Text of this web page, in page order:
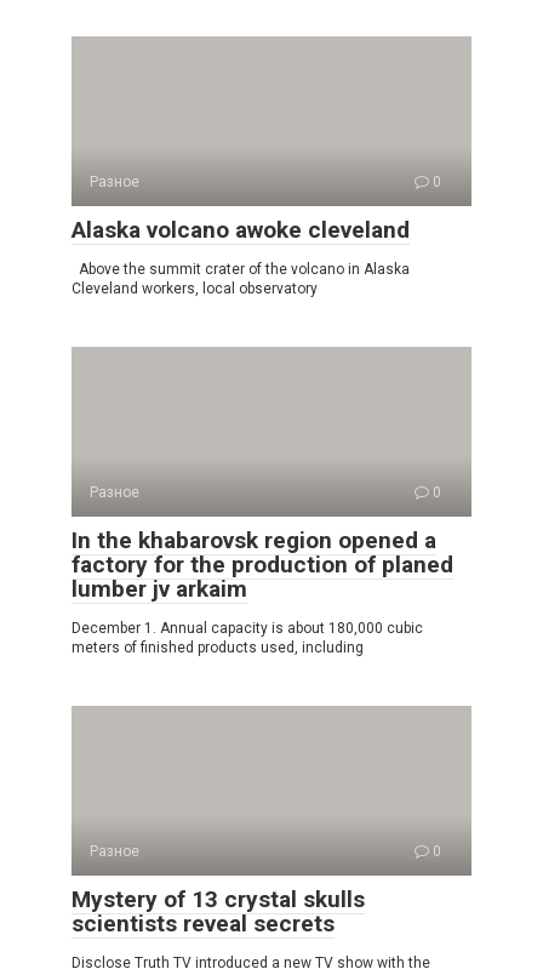
Разное 0
Alaska volcano awoke cleveland
Above the summit crater of the volcano in Alaska
Cleveland workers, local observatory
Разное 0
In the khabarovsk region opened a
factory for the production of planed
lumber jv arkaim
December 1. Annual capacity is about 180,000 cubic
meters of finished products used, including
Разное 0
Mystery of 13 crystal skulls
scientists reveal secrets
Disclose Truth TV introduced a new TV show with the